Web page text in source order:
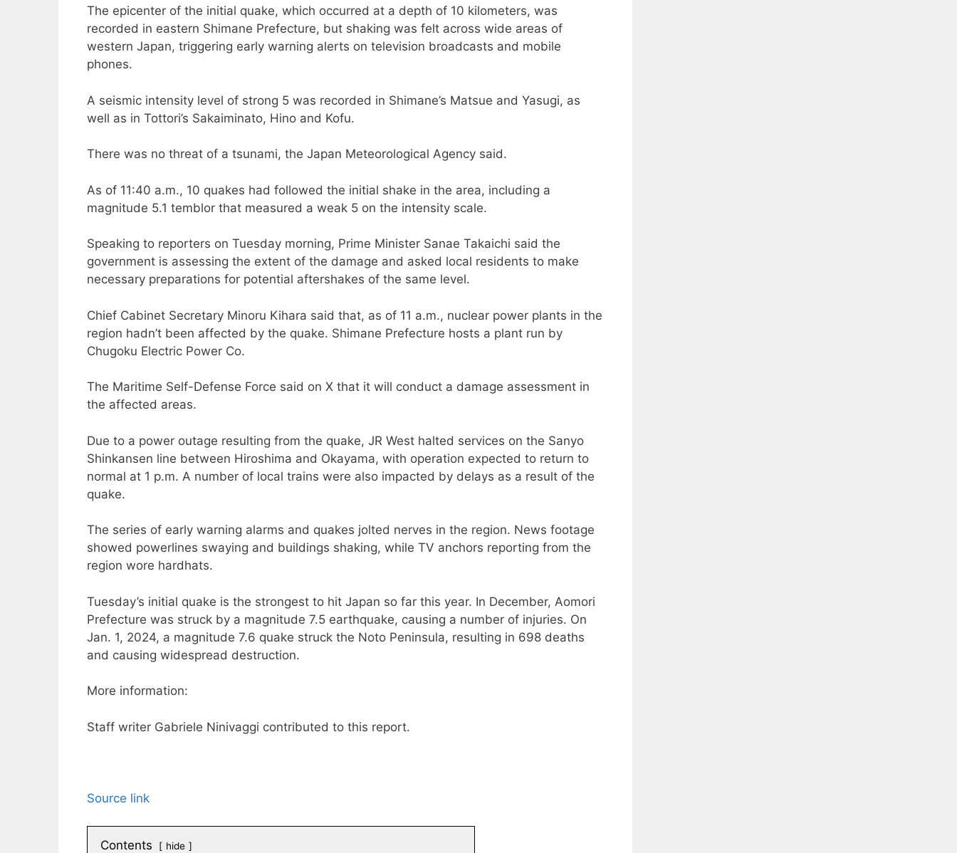
The epicenter of the initial quake, which occurred at a depth of 10 kilometers, was
recorded in eastern Shimane Prefecture, but shaking was felt across wide areas of
western Japan, triggering early warning alerts on television broadcasts and mobile
phones.
A seismic intensity level of strong 5 was recorded in Shimane’s Matsue and Yasugi, as
well as in Tottori’s Sakaiminato, Hino and Kofu.
There was no threat of a tsunami, the Japan Meteorological Agency said.
As of 11:40 a.m., 10 quakes had followed the initial shake in the area, including a
magnitude 5.1 temblor that measured a weak 5 on the intensity scale.
Speaking to reporters on Tuesday morning, Prime Minister Sanae Takaichi said the
government is assessing the extent of the damage and asked local residents to make
necessary preparations for potential aftershakes of the same level.
Chief Cabinet Secretary Minoru Kihara said that, as of 11 a.m., nuclear power plants in the
region hadn’t been affected by the quake. Shimane Prefecture hosts a plant run by
Chugoku Electric Power Co.
The Maritime Self-Defense Force said on X that it will conduct a damage assessment in
the affected areas.
Due to a power outage resulting from the quake, JR West halted services on the Sanyo
Shinkansen line between Hiroshima and Okayama, with operation expected to return to
normal at 1 p.m. A number of local trains were also impacted by delays as a result of the
quake.
The series of early warning alarms and quakes jolted nerves in the region. News footage
showed powerlines swaying and buildings shaking, while TV anchors reporting from the
region wore hardhats.
Tuesday’s initial quake is the strongest to hit Japan so far this year. In December, Aomori
Prefecture was struck by a magnitude 7.5 earthquake, causing a number of injuries. On
Jan. 1, 2024, a magnitude 7.6 quake struck the Noto Peninsula, resulting in 698 deaths
and causing widespread destruction.
More information:
Staff writer Gabriele Ninivaggi contributed to this report.
Source link
Contents hide